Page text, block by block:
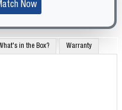
Now
in the Box? Warranty